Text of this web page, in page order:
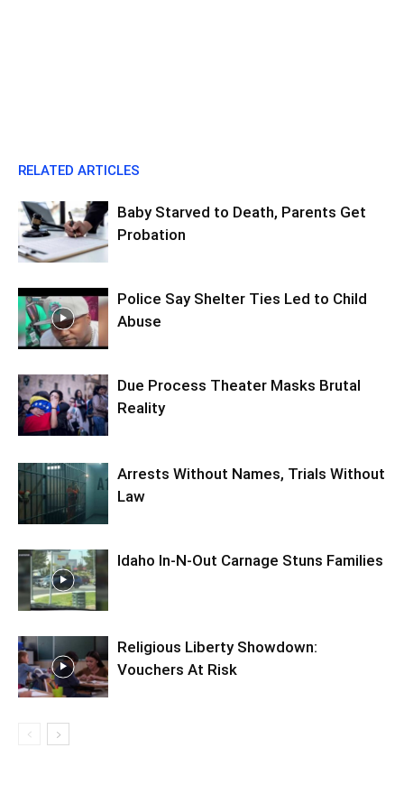
RELATED ARTICLES
Baby Starved to Death, Parents Get
Probation
Police Say Shelter Ties Led to Child
Abuse
Due Process Theater Masks Brutal
Reality
Arrests Without Names, Trials Without
Law
Idaho In-N-Out Carnage Stuns Families
Religious Liberty Showdown:
Vouchers At Risk